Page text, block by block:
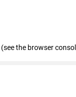
(see the browser